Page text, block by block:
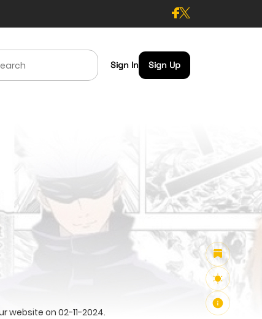
Sign In Sign Up
website on 02-11-2024.